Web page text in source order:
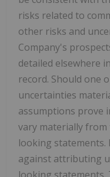
risks related to
other risks and
Company's
detailed elsewhere
record. Should one
uncertainties
assumptions prove
vary materially
looking statements.
against attributing